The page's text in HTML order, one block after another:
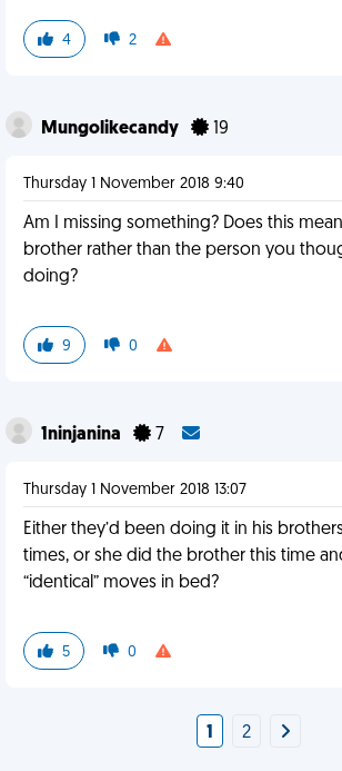
4 2
Mungolikecandy 19
Thursday 1 November 2018 9:40
Am I missing something? Does this
brother rather than the person you
doing?
9 0
1ninjanina 7
Thursday 1 November 2018 13:07
Either they’d been doing it in his
times, or she did the brother this time
“identical” moves in bed?
5 0
1 2